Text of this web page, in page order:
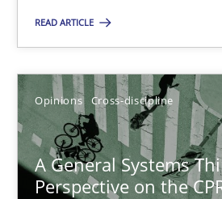
READ ARTICLE
Opinions Cross-discipline
A General Systems
Perspective on the
Views of a real RE pioneer
Opinions
Luisa Mich